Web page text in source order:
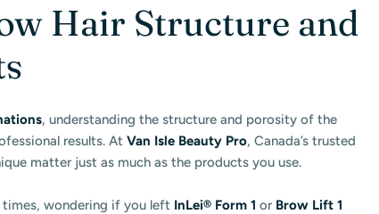
Hair Structure and
, understanding the structure and porosity of the
results. At Van Isle Beauty Pro, Canada’s trusted
matter just as much as the products you use.
wondering if you left InLei® Form 1 or Brow Lift 1